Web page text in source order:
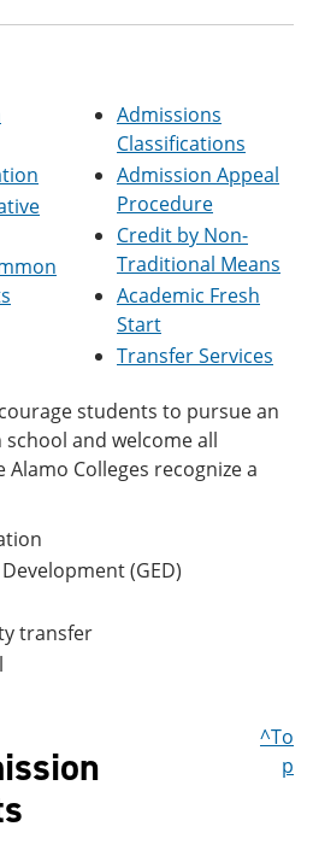
o
a
v
o
r
i
t
e
s
o
e
a
n
e
w
t
n
s
a
w
w
i
n
o
(
n
i
w
Admissions
Classifications
Admission Appeal
Procedure
Credit by Non-
Traditional Means
Academic Fresh
Start
Transfer Services
students to pursue an
and welcome all
Colleges recognize a
(GED)
transfer
^To
p